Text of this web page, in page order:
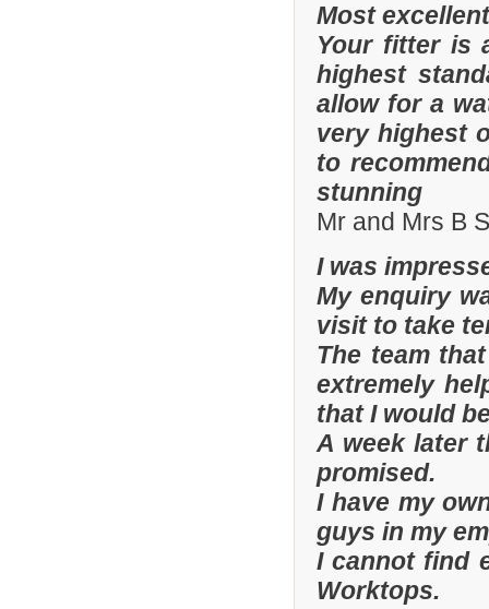
Most
Your fitter is
highest
allow for a
very highest
to
stunning
Mr and Mrs B
I was
My enquiry
visit to take
The team
extremely
that I would
A week later
promised.
I have my
guys in my
I cannot find
Worktops.